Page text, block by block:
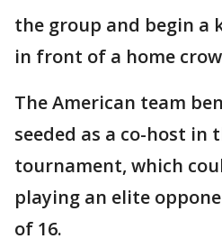
the group and begin a
in front of a home
The American team
seeded as a co-host in
tournament, which
playing an elite
of 16.